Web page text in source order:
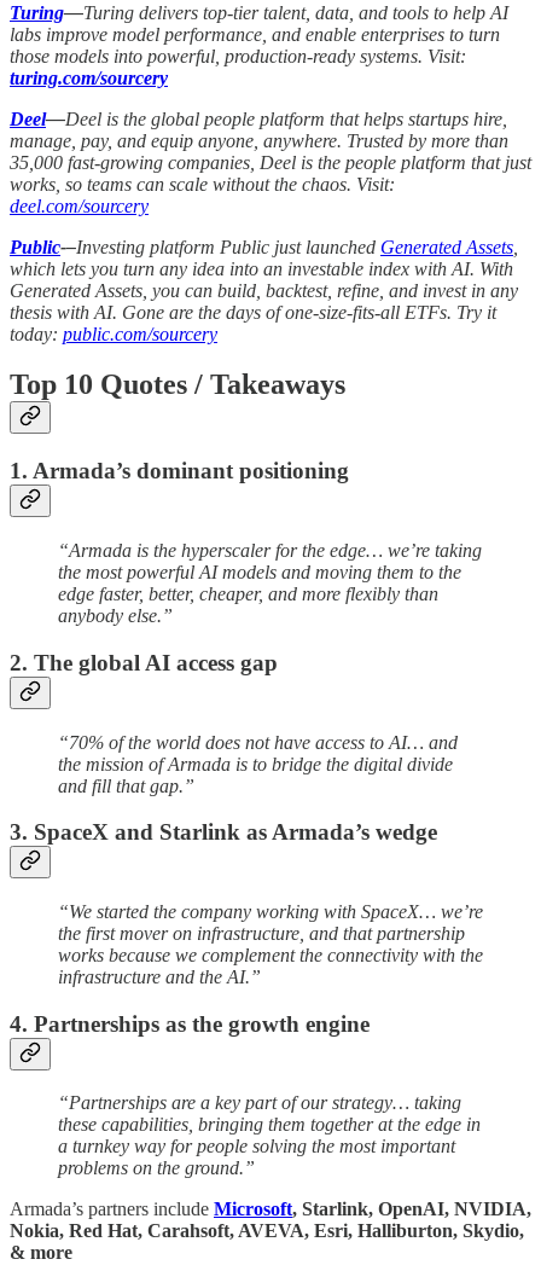
Turing—Turing delivers top-tier talent, data, and tools to help AI
labs improve model performance, and enable enterprises to turn
those models into powerful, production-ready systems. Visit:
turing.com/sourcery
Deel—Deel is the global people platform that helps startups hire,
manage, pay, and equip anyone, anywhere. Trusted by more than
35,000 fast-growing companies, Deel is the people platform that just
works, so teams can scale without the chaos. Visit:
deel.com/sourcery
Public-–Investing platform Public just launched Generated Assets
which lets you turn any idea into an investable index with AI. With
Generated Assets, you can build, backtest, refine, and invest in any
thesis with AI. Gone are the days of one-size-fits-all ETFs. Try it
today: public.com/sourcery
Top 10 Quotes / Takeaways
1. Armada’s dominant positioning
“Armada is the hyperscaler for the edge… we’re taking
the most powerful AI models and moving them to the
edge faster, better, cheaper, and more flexibly than
anybody else.”
2. The global AI access gap
“70% of the world does not have access to AI… and
the mission of Armada is to bridge the digital divide
and fill that gap.”
3. SpaceX and Starlink as Armada’s wedge
“We started the company working with SpaceX… we’re
the first mover on infrastructure, and that partnership
works because we complement the connectivity with the
infrastructure and the AI.”
4. Partnerships as the growth engine
“Partnerships are a key part of our strategy… taking
these capabilities, bringing them together at the edge in
a turnkey way for people solving the most important
problems on the ground.”
Armada’s partners include Microsoft, Starlink, OpenAI, NVIDIA,
Nokia, Red Hat, Carahsoft, AVEVA, Esri, Halliburton, Skydio,
& more